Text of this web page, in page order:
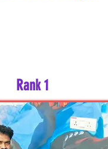
Rank 1